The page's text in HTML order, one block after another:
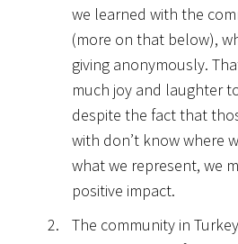
we learned with the
(more on that below),
giving anonymously.
much joy and laughter
despite the fact that
with don’t know where
what we represent, we
positive impact.
The community in